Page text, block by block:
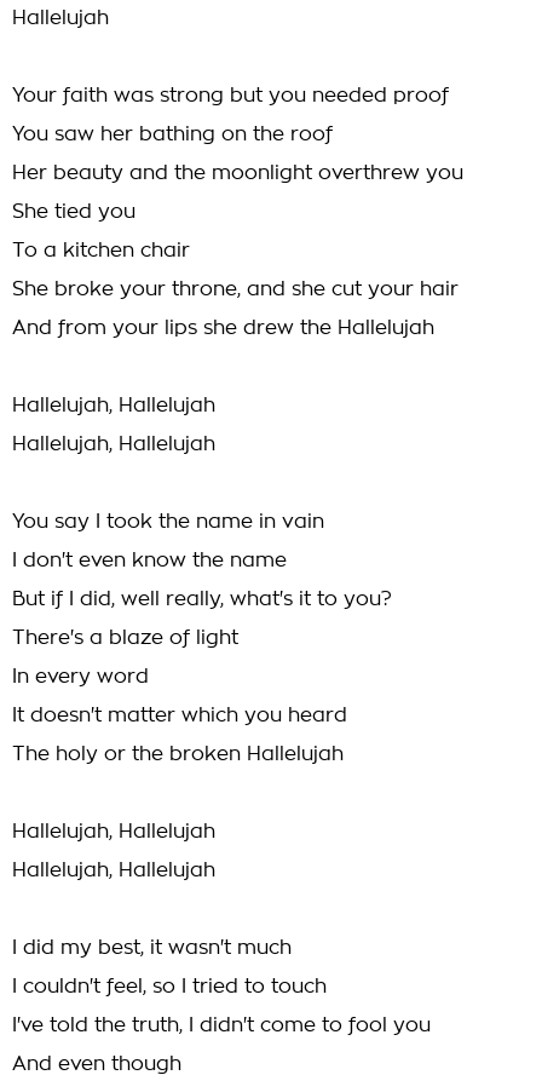
Hallelujah
Your faith was strong but you needed proof
You saw her bathing on the roof
Her beauty and the moonlight overthrew you
She tied you
To a kitchen chair
She broke your throne, and she cut your hair
And from your lips she drew the Hallelujah
Hallelujah, Hallelujah
Hallelujah, Hallelujah
You say I took the name in vain
I don't even know the name
But if I did, well really, what's it to you?
There's a blaze of light
In every word
It doesn't matter which you heard
The holy or the broken Hallelujah
Hallelujah, Hallelujah
Hallelujah, Hallelujah
I did my best, it wasn't much
I couldn't feel, so I tried to touch
I've told the truth, I didn't come to fool you
And even though